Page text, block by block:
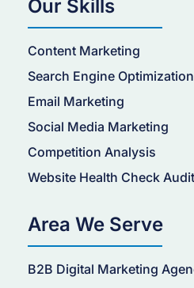
Our Skills
Content Marketing
Search Engine Optimization
Email Marketing
Social Media Marketing
Competition Analysis
Website Health Check Audit
Area We Serve
B2B Digital Marketing